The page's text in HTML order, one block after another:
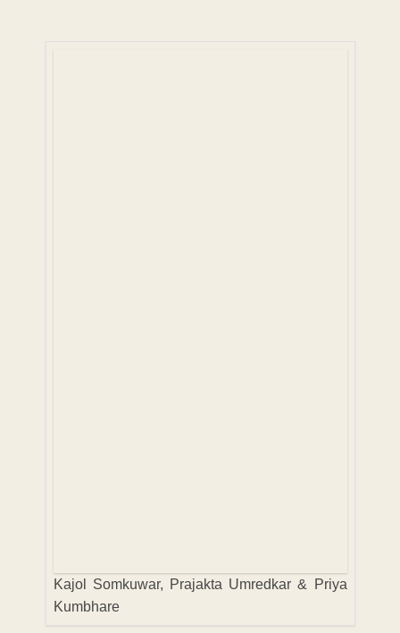
Kajol Somkuwar, Prajakta Umredkar & Priya
Kumbhare